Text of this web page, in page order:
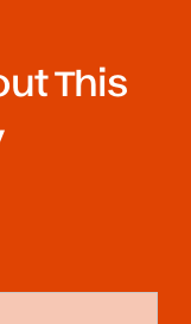
This